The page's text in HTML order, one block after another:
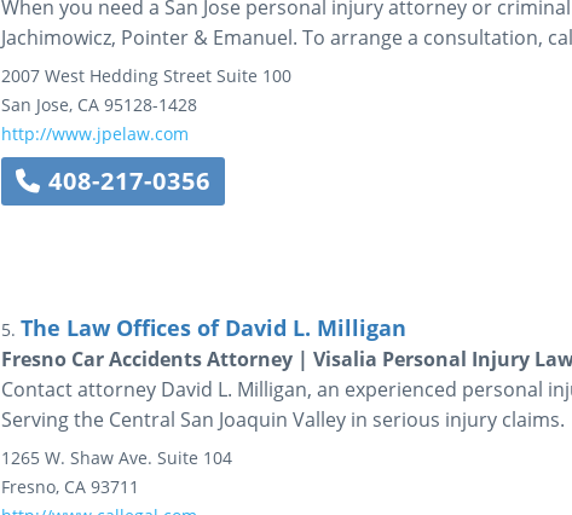
When you need a San Jose personal injury attorney or
Jachimowicz, Pointer & Emanuel. To arrange a consultation,
2007 West Hedding Street Suite 100
San Jose, CA 95128-1428
http://www.jpelaw.com
408-217-0356
5. The Law Offices of David L. Milligan
Fresno Car Accidents Attorney | Visalia Personal Injury
Contact attorney David L. Milligan, an experienced personal
Serving the Central San Joaquin Valley in serious injury claims.
1265 W. Shaw Ave. Suite 104
Fresno, CA 93711